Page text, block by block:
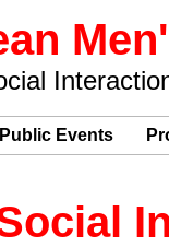
Public Events